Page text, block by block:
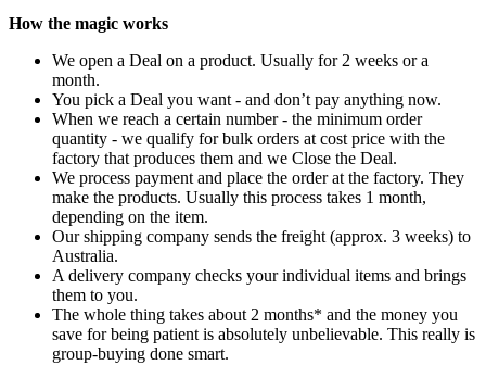
How the magic works
We open a Deal on a product. Usually for 2 weeks or a
month.
You pick a Deal you want - and don’t pay anything now.
When we reach a certain number - the minimum order
quantity - we qualify for bulk orders at cost price with the
factory that produces them and we Close the Deal.
We process payment and place the order at the factory. They
make the products. Usually this process takes 1 month,
depending on the item.
Our shipping company sends the freight (approx. 3 weeks) to
Australia.
A delivery company checks your individual items and brings
them to you.
The whole thing takes about 2 months* and the money you
save for being patient is absolutely unbelievable. This really is
group-buying done smart.